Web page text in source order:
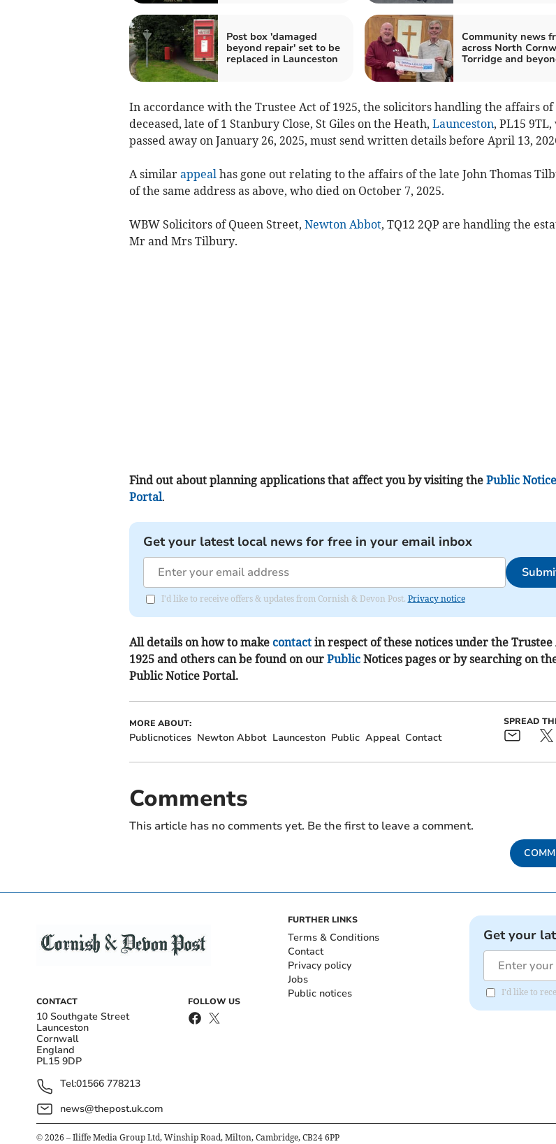
Post box 'damaged
beyond repair' set to be
replaced in Launceston
Community news
across North
Torridge and
In accordance with the Trustee Act of 1925, the solicitors handling the affairs of
deceased, late of 1 Stanbury Close, St Giles on the Heath, Launceston, PL15 9TL,
passed away on January 26, 2025, must send written details before April 13,
A similar appeal has gone out relating to the affairs of the late John Thomas
of the same address as above, who died on October 7, 2025.
WBW Solicitors of Queen Street, Newton Abbot, TQ12 2QP are handling the
Mr and Mrs Tilbury.
Find out about planning applications that affect you by visiting the Public Notice
Portal.
Get your latest local news for free in your email inbox
I'd like to receive offers & updates from Cornish & Devon Post. Privacy notice
All details on how to make contactin respect of these notices under the Trustee
1925 and others can be found on our PublicNotices pages or by searching on
Public Notice Portal.
MORE ABOUT:
Publicnotices Newton Abbot Launceston Public Appeal Contact
SPREAD
Comments
This article has no comments yet. Be the first to leave a comment.
CONTACT
10 Southgate Street
Launceston
Cornwall
England
PL15 9DP
Tel:01566 778213
news@thepost.uk.com
FOLLOW US
FURTHER LINKS
Terms & Conditions
Contact
Privacy policy
Jobs
Public notices
Get your
I'd like to
© 2026 – Iliffe Media Group Ltd, Winship Road, Milton, Cambridge, CB24 6PP